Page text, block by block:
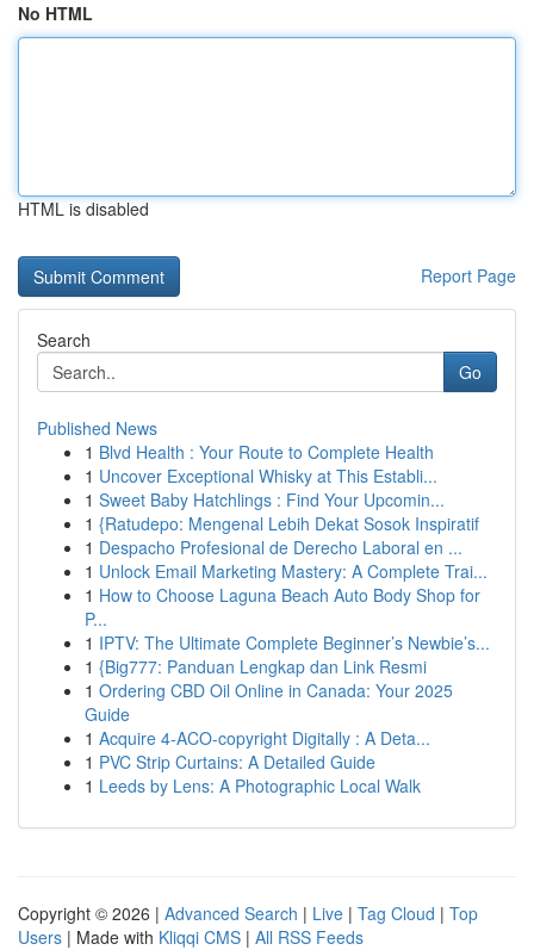
No HTML
HTML is disabled
Report Page
Search
Go
Published News
1 Blvd Health : Your Route to Complete Health
1 Uncover Exceptional Whisky at This Establi...
1 Sweet Baby Hatchlings : Find Your Upcomin...
1 {Ratudepo: Mengenal Lebih Dekat Sosok Inspiratif
1 Despacho Profesional de Derecho Laboral en ...
1 Unlock Email Marketing Mastery: A Complete Trai...
1 How to Choose Laguna Beach Auto Body Shop for
P...
1 IPTV: The Ultimate Complete Beginner’s Newbie’s...
1 {Big777: Panduan Lengkap dan Link Resmi
1 Ordering CBD Oil Online in Canada: Your 2025
Guide
1 Acquire 4-ACO-copyright Digitally : A Deta...
1 PVC Strip Curtains: A Detailed Guide
1 Leeds by Lens: A Photographic Local Walk
Copyright © 2026 | Advanced Search | Live | Tag Cloud | Top
Users | Made with Kliqqi CMS | All RSS Feeds